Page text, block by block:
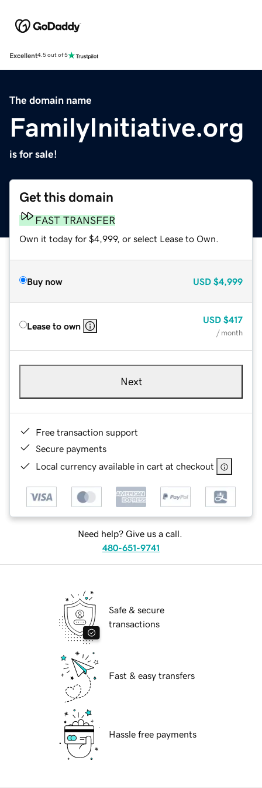
Excellent4.5 out of 5
The domain name
FamilyInitiative.org
is for sale!
Get this domain
FAST TRANSFER
Own it today for $4,999, or select Lease to Own.
Buy now USD $4,999
Lease to own
USD $417
/ month
Next
Free transaction support
Secure payments
Local currency available in cart at checkout
Need help? Give us a call.
480-651-9741
Safe & secure
transactions
Fast & easy transfers
Hassle free payments